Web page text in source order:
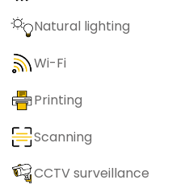
Natural lighting
Wi-Fi
Printing
Scanning
CCTV surveillance